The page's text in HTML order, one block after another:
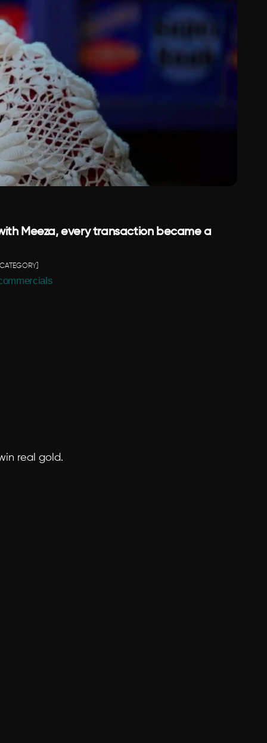
Meeza, every transaction became a
real gold.